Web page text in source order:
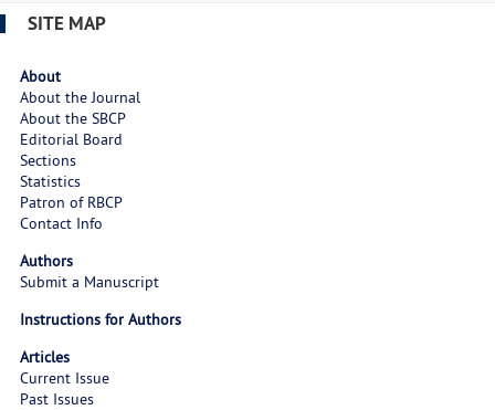
SITE MAP
About
About the Journal
About the SBCP
Editorial Board
Sections
Statistics
Patron of RBCP
Contact Info
Authors
Submit a Manuscript
Instructions for Authors
Articles
Current Issue
Past Issues